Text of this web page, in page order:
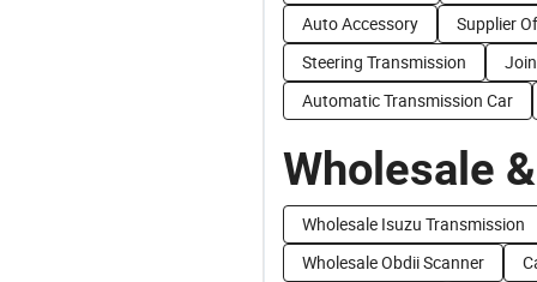
Auto Accessory
Supplier
Steering Transmission
Automatic Transmission Car
Wholesale
Wholesale Isuzu Transmission
Wholesale Obdii Scanner